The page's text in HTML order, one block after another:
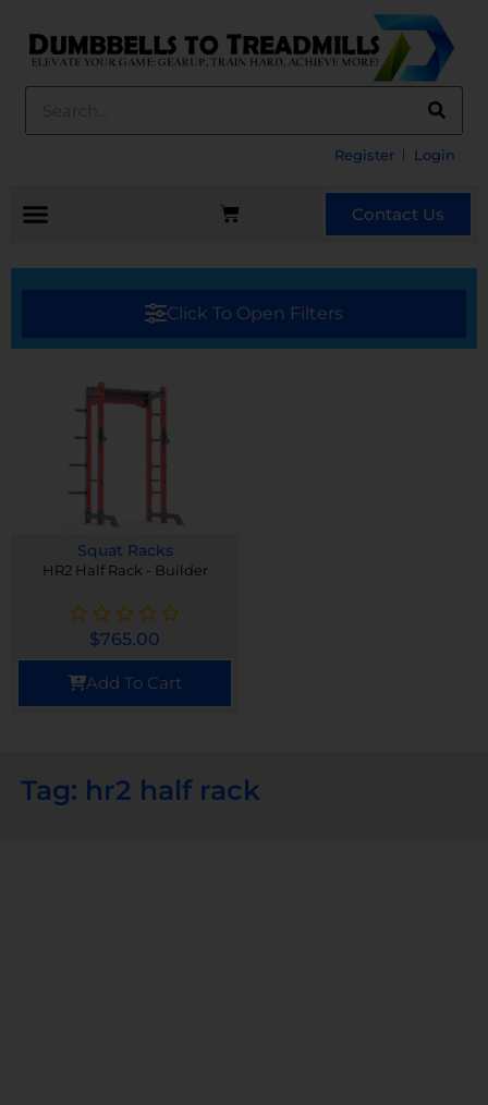
Register Login
Contact Us
Click To Open Filters
Squat Racks
HR2 Half Rack - Builder
$765.00
Add To Cart
Tag: hr2 half rack